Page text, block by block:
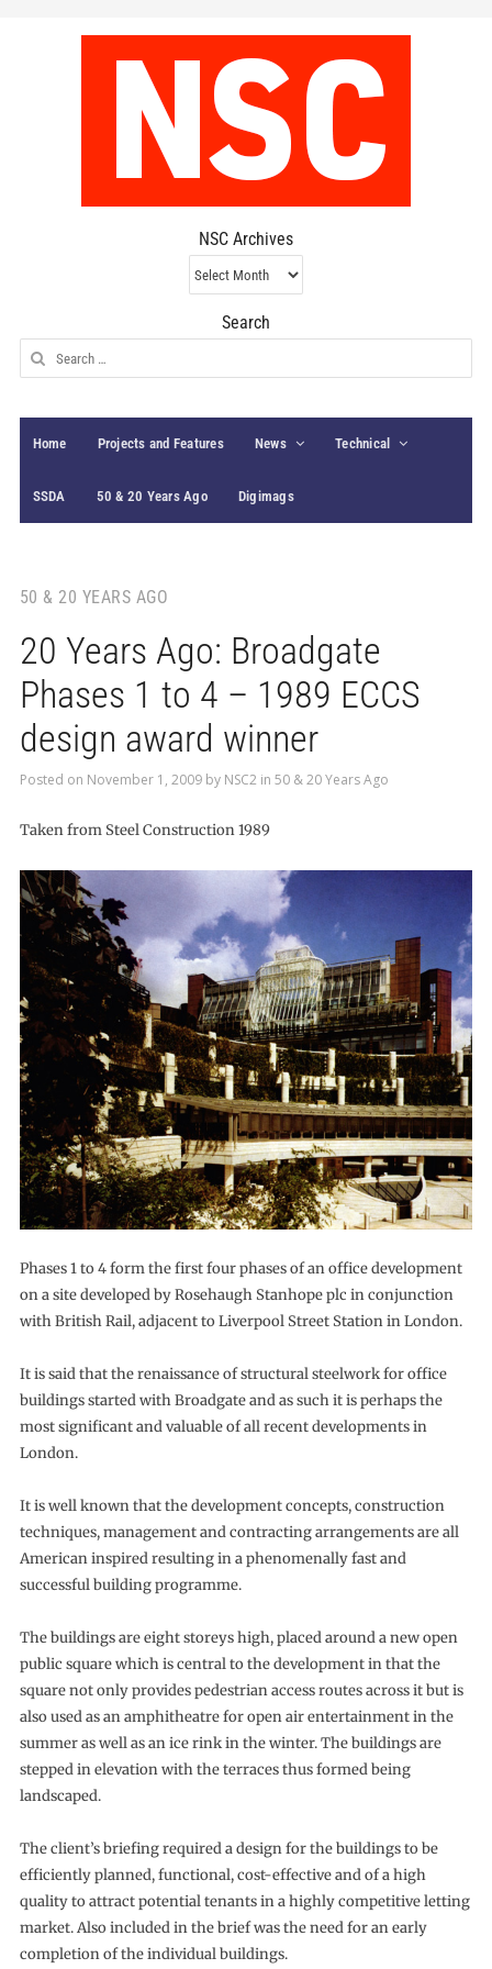
NSC Archives
NSC
Archives
Search
Search
for:
Home Projects and Features News Technical
SSDA 50 & 20 Years Ago Digimags
50 & 20 YEARS AGO
20 Years Ago: Broadgate
Phases 1 to 4 – 1989 ECCS
design award winner
Posted on November 1, 2009by NSC2 in 50 & 20 Years Ago
Taken from Steel Construction 1989
Phases 1 to 4 form the first four phases of an office development
on a site developed by Rosehaugh Stanhope plc in conjunction
with British Rail, adjacent to Liverpool Street Station in London.
It is said that the renaissance of structural steelwork for office
buildings started with Broadgate and as such it is perhaps the
most significant and valuable of all recent developments in
London.
It is well known that the development concepts, construction
techniques, management and contracting arrangements are all
American inspired resulting in a phenomenally fast and
successful building programme.
The buildings are eight storeys high, placed around a new open
public square which is central to the development in that the
square not only provides pedestrian access routes across it but is
also used as an amphitheatre for open air entertainment in the
summer as well as an ice rink in the winter. The buildings are
stepped in elevation with the terraces thus formed being
landscaped.
The client’s briefing required a design for the buildings to be
efficiently planned, functional, cost-effective and of a high
quality to attract potential tenants in a highly competitive letting
market. Also included in the brief was the need for an early
completion of the individual buildings.